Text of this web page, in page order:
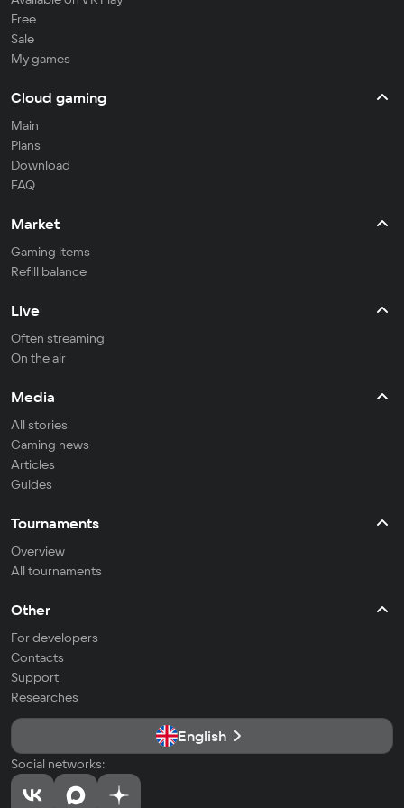
Free
Sale
My games
Cloud gaming
Main
Plans
Download
FAQ
Market
Gaming items
Refill balance
Live
Often streaming
On the air
Media
All stories
Gaming news
Articles
Guides
Tournaments
Overview
All tournaments
Other
For developers
Contacts
Support
Researches
English
Social networks: